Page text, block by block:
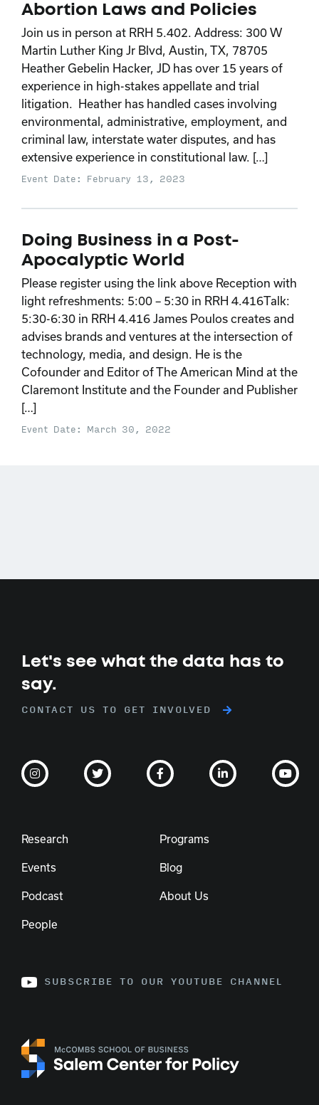
Abortion Laws and Policies
Join us in person at RRH 5.402. Address: 300 W
Martin Luther King Jr Blvd, Austin, TX, 78705
Heather Gebelin Hacker, JD has over 15 years of
experience in high-stakes appellate and trial
litigation. Heather has handled cases involving
environmental, administrative, employment, and
criminal law, interstate water disputes, and has
extensive experience in constitutional law. […]
Event Date: February 13, 2023
Doing Business in a Post-
Apocalyptic World
Please register using the link above Reception with
light refreshments: 5:00 – 5:30 in RRH 4.416Talk:
5:30-6:30 in RRH 4.416 James Poulos creates and
advises brands and ventures at the intersection of
technology, media, and design. He is the
Cofounder and Editor of The American Mind at the
Claremont Institute and the Founder and Publisher
[…]
Event Date: March 30, 2022
Let's see what the data has to
say.
CONTACT US TO GET INVOLVED
Research Programs
Events Blog
Podcast About Us
People
SUBSCRIBE TO OUR YOUTUBE CHANNEL